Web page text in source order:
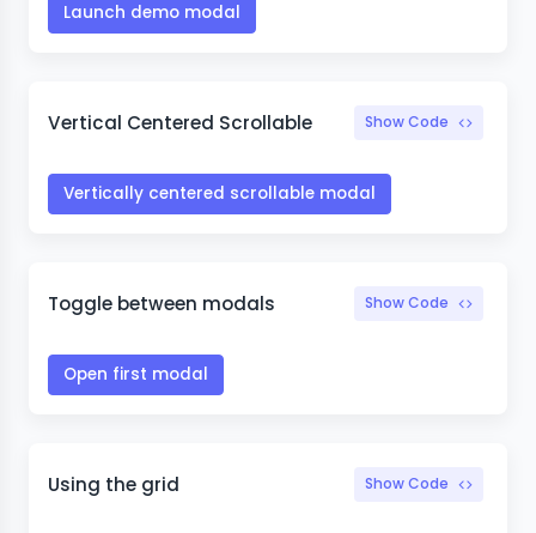
Launch demo modal
Vertical Centered Scrollable Show Code
Vertically centered scrollable modal
Toggle between modals Show Code
Open first modal
Using the grid Show Code